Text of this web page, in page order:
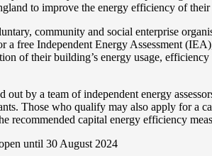
to improve the energy efficiency of
community and social enterprise
a free Independent Energy Assessment
of their building’s energy usage,
out by a team of independent energy
Those who qualify may also apply for a
recommended capital energy efficiency
until 30 August 2024